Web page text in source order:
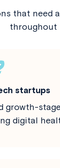
that need
throughout
startups
growth-
digital